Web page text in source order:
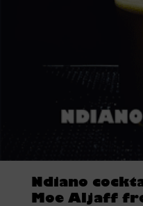
Ndiano
Moe Aljaff